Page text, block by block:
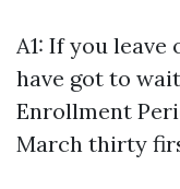
A1: If you leave
have got to
Enrollment
March thirty